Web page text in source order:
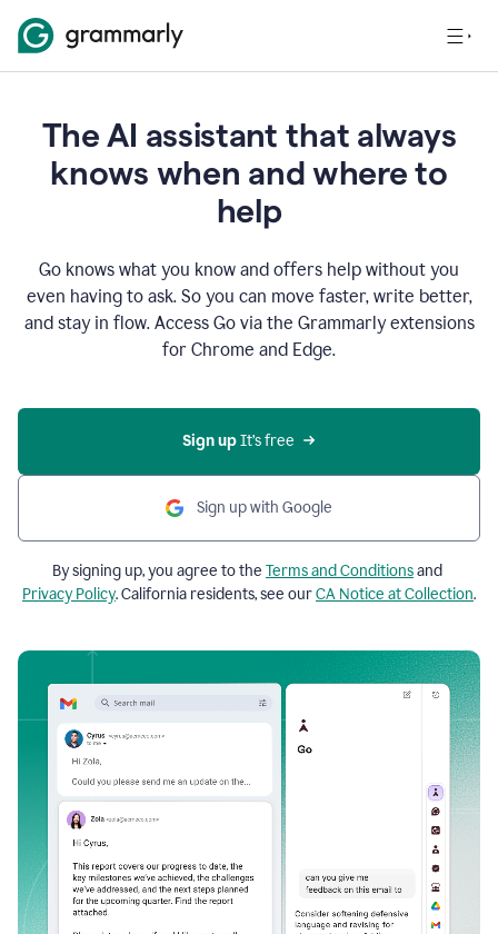
The AI assistant that always
knows when and where to
help
Go knows what you know and offers help without you
even having to ask. So you can move faster, write better,
and stay in flow. Access Go via the Grammarly extensions
for Chrome and Edge.
Sign up It’s free
Sign up with Google
By signing up, you agree to the Terms and Conditionsand
Privacy Policy. California residents, see ourCA Notice at Collection.